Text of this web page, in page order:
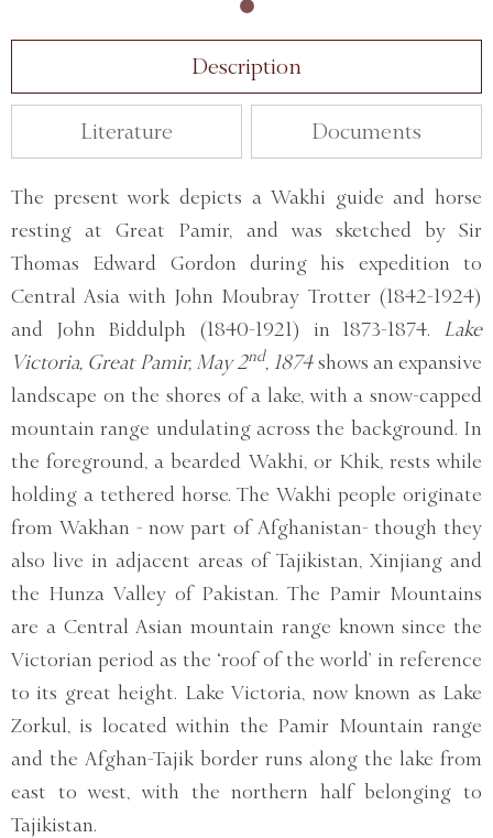
Description
Literature Documents
The present work depicts a Wakhi guide and horse
resting at Great Pamir, and was sketched by Sir
Thomas Edward Gordon during his expedition to
Central Asia with John Moubray Trotter (1842-1924)
and John Biddulph (1840-1921) in 1873-1874. Lake
Victoria, Great Pamir, May 2nd, 1874shows an expansive
landscape on the shores of a lake, with a snow-capped
mountain range undulating across the background. In
the foreground, a bearded Wakhi, or Khik, rests while
holding a tethered horse. The Wakhi people originate
from Wakhan - now part of Afghanistan- though they
also live in adjacent areas of Tajikistan, Xinjiang and
the Hunza Valley of Pakistan. The Pamir Mountains
are a Central Asian mountain range known since the
Victorian period as the ‘roof of the world’ in reference
to its great height. Lake Victoria, now known as Lake
Zorkul, is located within the Pamir Mountain range
and the Afghan-Tajik border runs along the lake from
east to west, with the northern half belonging to
Tajikistan.